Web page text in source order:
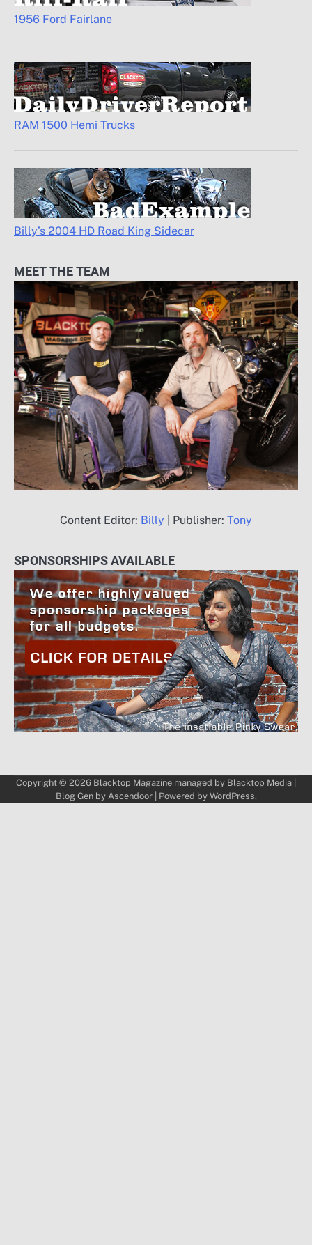
1956 Ford Fairlane
RAM 1500 Hemi Trucks
Billy’s 2004 HD Road King Sidecar
MEET THE TEAM
Content Editor: Billy | Publisher: Tony
SPONSORSHIPS AVAILABLE
Copyright © 2026 Blacktop Magazine managed by Blacktop Media
Blog Gen by Ascendoor| Powered by WordPress.